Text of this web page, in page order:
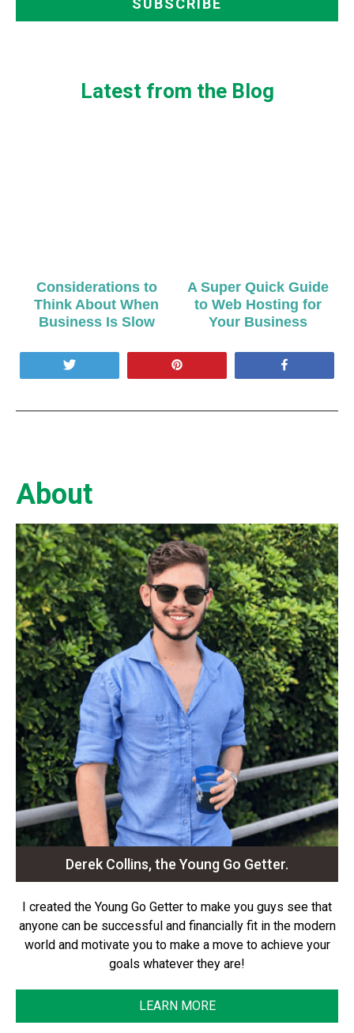
Latest from the Blog
Considerations to
Think About When
Business Is Slow
A Super Quick Guide
to Web Hosting for
Your Business
About
Derek Collins, the Young Go Getter.
I created the Young Go Getter to make you guys see that
anyone can be successful and financially fit in the modern
world and motivate you to make a move to achieve your
goals whatever they are!
LEARN MORE